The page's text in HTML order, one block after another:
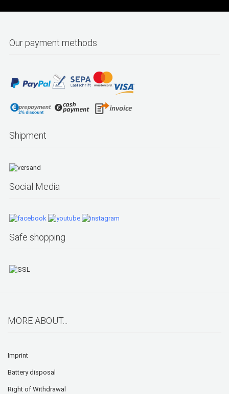
Our payment methods
Shipment
Social Media
Safe shopping
MORE ABOUT...
Imprint
Battery disposal
Right of Withdrawal